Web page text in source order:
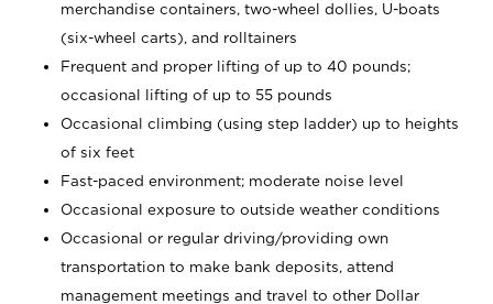
merchandise containers, two-wheel dollies, U-boats
(six-wheel carts), and rolltainers
Frequent and proper lifting of up to 40 pounds;
occasional lifting of up to 55 pounds
Occasional climbing (using step ladder) up to heights
of six feet
Fast-paced environment; moderate noise level
Occasional exposure to outside weather conditions
Occasional or regular driving/providing own
transportation to make bank deposits, attend
management meetings and travel to other Dollar